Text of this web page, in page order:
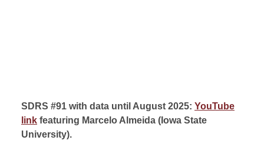
SDRS #91 with data until August 2025: YouTube
link featuring Marcelo Almeida ( Iowa State
University).